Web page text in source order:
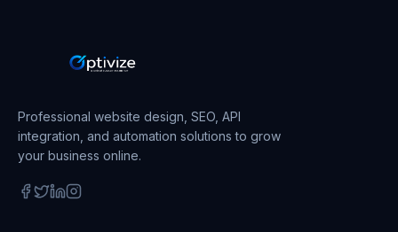
Professional website design, SEO, API
integration, and automation solutions to grow
your business online.